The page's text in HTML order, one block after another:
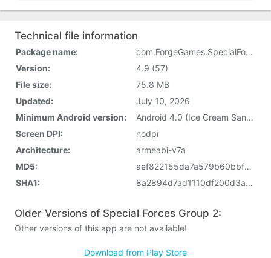
Technical file information
Package name:
com.ForgeGames.SpecialForcesGroup
Version:
4.9 (57)
File size:
75.8 MB
Updated:
July 10, 2026
Minimum Android version:
Android 4.0 (Ice Cream Sandwich, API 14)
Screen DPI:
nodpi
Architecture:
armeabi-v7a
MD5:
aef822155da7a579b60bbfc3e9644b69
SHA1:
8a2894d7ad1110df200d3a05ef135cac863a531d
Older Versions of Special Forces Group 2:
Other versions of this app are not available!
Download from Play Store